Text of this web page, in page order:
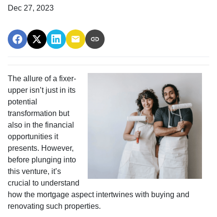
Dec 27, 2023
The allure of a fixer-
upper isn’t just in its
potential
transformation but
also in the financial
opportunities it
presents. However,
before plunging into
this venture, it’s
crucial to understand
how the mortgage aspect intertwines with buying and
renovating such properties.